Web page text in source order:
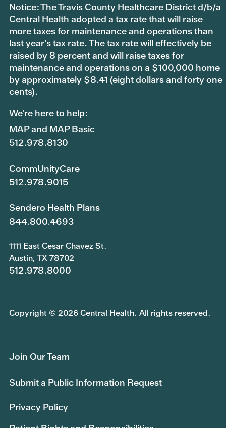
Notice: The Travis County Healthcare District d/b/a
Central Health adopted a tax rate that will raise
more taxes for maintenance and operations than
last year’s tax rate. The tax rate will effectively be
raised by 8 percent and will raise taxes for
maintenance and operations on a $100,000 home
by approximately $8.41 (eight dollars and forty one
cents).
We're here to help:
MAP and MAP Basic
512.978.8130
CommUnityCare
512.978.9015
Sendero Health Plans
844.800.4693
1111 East Cesar Chavez St.
Austin, TX 78702
512.978.8000
Copyright © 2026 Central Health. All rights reserved.
Join Our Team
Submit a Public Information Request
Privacy Policy